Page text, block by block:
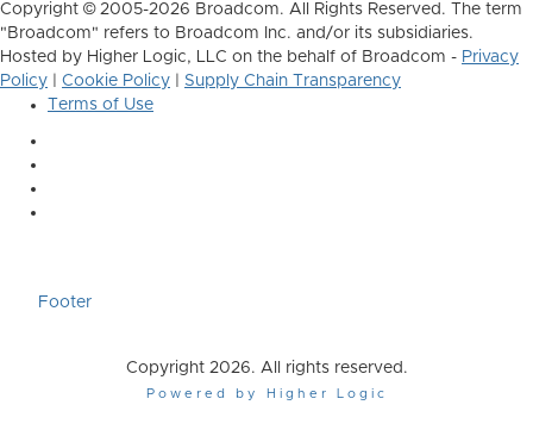
Copyright © 2005-2026 Broadcom. All Rights Reserved. The term
"Broadcom" refers to Broadcom Inc. and/or its subsidiaries.
Hosted by Higher Logic, LLC on the behalf of Broadcom - Privacy
Policy
Cookie Policy
Supply Chain Transparency
Terms of Use
Footer
Copyright 2026. All rights reserved.
Powered by Higher Logic